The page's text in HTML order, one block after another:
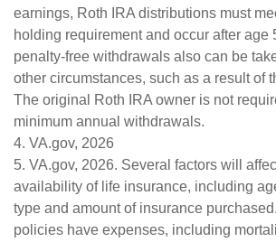
earnings, Roth IRA distributions must
holding requirement and occur after age
penalty-free withdrawals also can be
other circumstances, such as a result of
The original Roth IRA owner is not
minimum annual withdrawals.
4. VA.gov, 2026
5. VA.gov, 2026. Several factors will
availability of life insurance, including
type and amount of insurance
policies have expenses, including